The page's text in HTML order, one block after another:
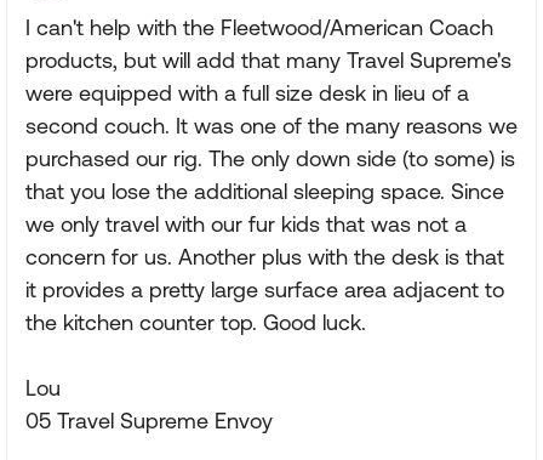
I can't help with the Fleetwood/American Coach
products, but will add that many Travel Supreme's
were equipped with a full size desk in lieu of a
second couch. It was one of the many reasons we
purchased our rig. The only down side (to some) is
that you lose the additional sleeping space. Since
we only travel with our fur kids that was not a
concern for us. Another plus with the desk is that
it provides a pretty large surface area adjacent to
the kitchen counter top. Good luck.
Lou
05 Travel Supreme Envoy